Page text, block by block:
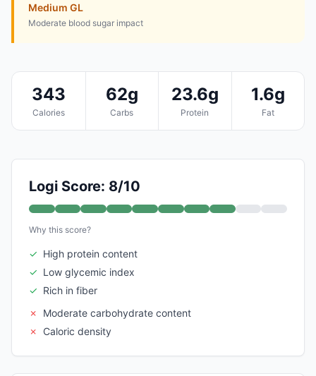
Medium GL
Moderate blood sugar impact
343
Calories
62g
Carbs
23.6g
Protein
1.6g
Fat
Logi Score: 8/10
Why this score?
✓ High protein content
✓ Low glycemic index
✓ Rich in fiber
✗
Moderate carbohydrate content
✗
Caloric density